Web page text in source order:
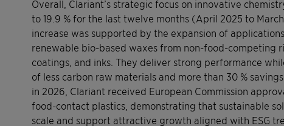
Overall, Clariant’s strategic focus on innovative
to 19.9 % for the last twelve months (April 2025 to
increase was supported by the expansion of
renewable bio-based waxes from non-food-competing
coatings, and inks. They deliver strong performance
of less carbon raw materials and more than 30 %
in 2026, Clariant received European Commission
food-contact plastics, demonstrating that sustainable
scale and support attractive growth aligned with ESG